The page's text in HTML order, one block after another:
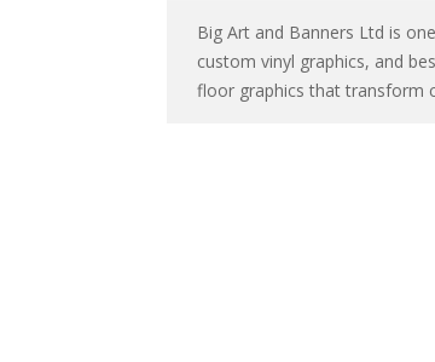
Big Art and Banners Ltd is
custom vinyl graphics, and
floor graphics that transform